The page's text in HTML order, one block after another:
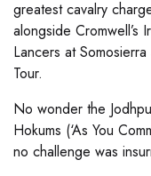
greatest cavalry
alongside Cromwell’s
Lancers at
Tour.
No wonder the
Hokums (‘As You
no challenge was